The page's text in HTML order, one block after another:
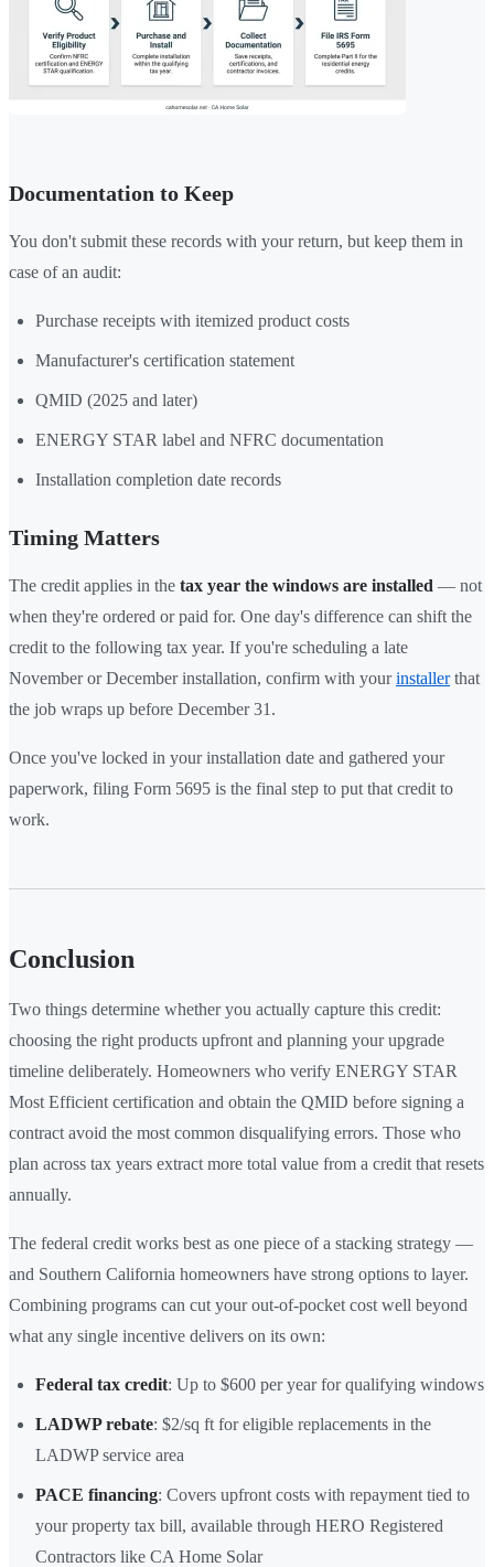
Documentation to Keep
You don't submit these records with your return, but keep them in
case of an audit:
Purchase receipts with itemized product costs
Manufacturer's certification statement
QMID (2025 and later)
ENERGY STAR label and NFRC documentation
Installation completion date records
Timing Matters
The credit applies in the tax year the windows are installed — not
when they're ordered or paid for. One day's difference can shift the
credit to the following tax year. If you're scheduling a late
November or December installation, confirm with yourinstallerthat
the job wraps up before December 31.
Once you've locked in your installation date and gathered your
paperwork, filing Form 5695 is the final step to put that credit to
work.
Conclusion
Two things determine whether you actually capture this credit:
choosing the right products upfront and planning your upgrade
timeline deliberately. Homeowners who verify ENERGY STAR
Most Efficient certification and obtain the QMID before signing a
contract avoid the most common disqualifying errors. Those who
plan across tax years extract more total value from a credit that resets
annually.
The federal credit works best as one piece of a stacking strategy —
and Southern California homeowners have strong options to layer.
Combining programs can cut your out-of-pocket cost well beyond
what any single incentive delivers on its own:
Federal tax credit: Up to $600 per year for qualifying windows
LADWP rebate: $2/sq ft for eligible replacements in the
LADWP service area
PACE financing: Covers upfront costs with repayment tied to
your property tax bill, available through HERO Registered
Contractors like CA Home Solar